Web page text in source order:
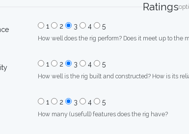
Ratings
1 2 3 4 5
How well does the rig perform? Does it meet up to the
1 2 3 4 5
How well is the rig built and constructed? How is its
1 2 3 4 5
How many (usefull) features does the rig have?